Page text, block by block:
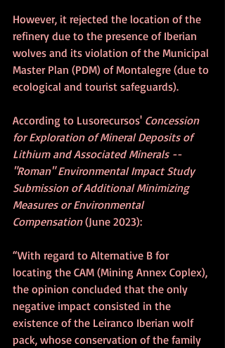
However, it rejected the location of the
refinery due to the presence of Iberian
wolves and its violation of the Municipal
Master Plan (PDM) of Montalegre (due to
ecological and tourist safeguards).
According to Lusorecursos' Concession
for Exploration of Mineral Deposits of
Lithium and Associated Minerals --
"Roman" Environmental Impact Study
Submission of Additional Minimizing
Measures or Environmental
Compensation (June 2023):
“With regard to Alternative B for
locating the CAM (Mining Annex Coplex),
the opinion concluded that the only
negative impact consisted in the
existence of the Leiranco Iberian wolf
pack, whose conservation of the family